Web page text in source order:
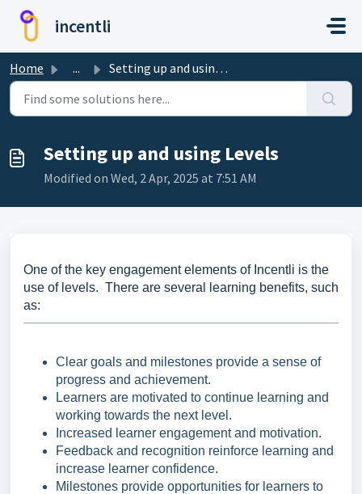
Skip to main content
incentli
Home ... Setting up and using Levels
Setting up and using Levels
Modified on Wed, 2 Apr, 2025 at 7:51 AM
One of the key engagement elements of Incentli is the
use of levels. There are several learning benefits, such
as:
Clear goals and milestones provide a sense of
progress and achievement.
Learners are motivated to continue learning and
working towards the next level.
Increased learner engagement and motivation.
Feedback and recognition reinforce learning and
increase learner confidence.
Milestones provide opportunities for learners to